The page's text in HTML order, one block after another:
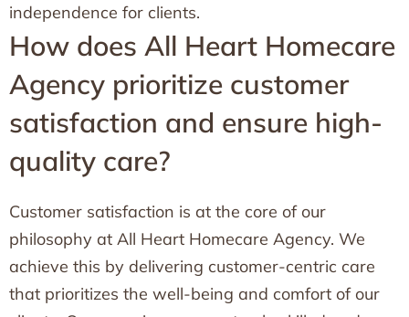
independence for clients.
How does All Heart Homecare
Agency prioritize customer
satisfaction and ensure high-
quality care?
Customer satisfaction is at the core of our
philosophy at All Heart Homecare Agency. We
achieve this by delivering customer-centric care
that prioritizes the well-being and comfort of our